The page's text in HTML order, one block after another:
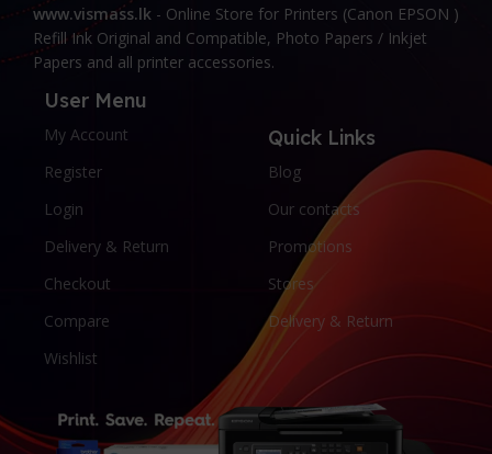
www.vismass.lk - Online Store for Printers (Canon EPSON )
Refill Ink Original and Compatible, Photo Papers / Inkjet
Papers and all printer accessories.
User Menu
My Account
Register
Login
Delivery & Return
Checkout
Compare
Wishlist
Quick Links
Blog
Our contacts
Promotions
Stores
Delivery & Return